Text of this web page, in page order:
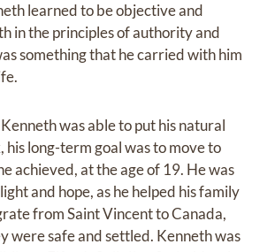
learned to be objective and
in the principles of authority and
something that he carried with him
was able to put his natural
long-term goal was to move to
achieved, at the age of 19. He was
and hope, as he helped his family
from Saint Vincent to Canada,
were safe and settled. Kenneth was